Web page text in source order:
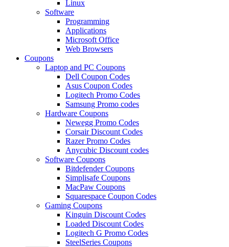
Linux
Software
Programming
Applications
Microsoft Office
Web Browsers
Coupons
Laptop and PC Coupons
Dell Coupon Codes
Asus Coupon Codes
Logitech Promo Codes
Samsung Promo codes
Hardware Coupons
Newegg Promo Codes
Corsair Discount Codes
Razer Promo Codes
Anycubic Discount codes
Software Coupons
Bitdefender Coupons
Simplisafe Coupons
MacPaw Coupons
Squarespace Coupon Codes
Gaming Coupons
Kinguin Discount Codes
Loaded Discount Codes
Logitech G Promo Codes
SteelSeries Coupons